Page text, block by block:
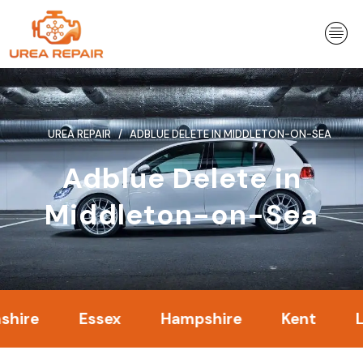
content
UREA REPAIR ADBLUE DELETE IN MIDDLETON-ON-SEA
Adblue Delete in
Middleton-on-Sea
Essex Hampshire Kent